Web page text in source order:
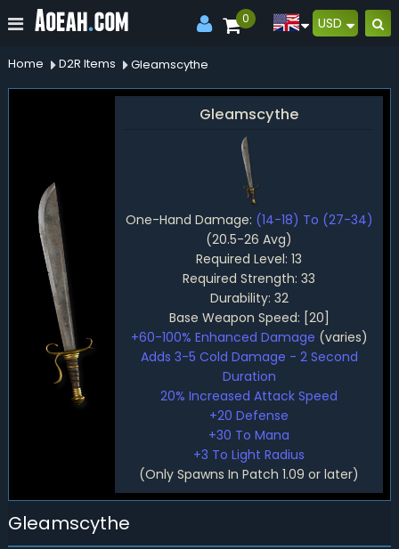
0 USD
Home D2R Items Gleamscythe
Gleamscythe
One-Hand Damage: (14-18) To (27-34)
(20.5-26 Avg)
Required Level: 13
Required Strength: 33
Durability: 32
Base Weapon Speed: [20]
+60-100% Enhanced Damage (varies)
Adds 3-5 Cold Damage - 2 Second
Duration
20% Increased Attack Speed
+20 Defense
+30 To Mana
+3 To Light Radius
(Only Spawns In Patch 1.09 or later)
Gleamscythe